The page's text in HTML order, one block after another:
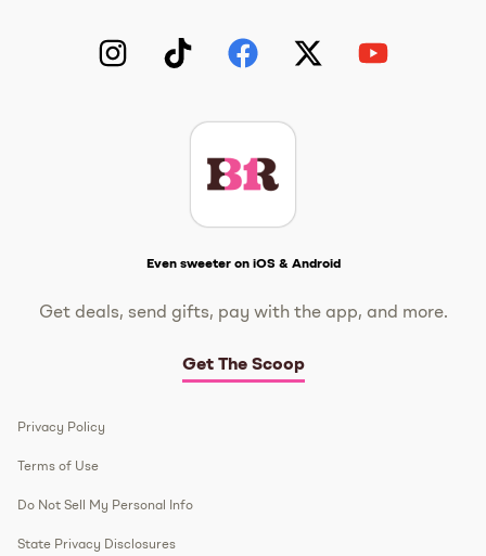
Even sweeter on iOS & Android
Get deals, send gifts, pay with the app, and more.
Get The Scoop
Privacy Policy
Terms of Use
Do Not Sell My Personal Info
State Privacy Disclosures